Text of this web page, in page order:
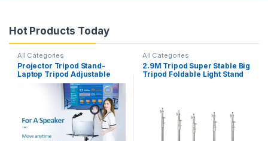
Hot Products Today
All Categories
Projector Tripod Stand-
Laptop Tripod Adjustable
Height DJ Mixer Standing
Table Outdoor Computer
Desk Stand for Stage
All Categories
2.9M Tripod Super Stable Big
Tripod Foldable Light Stand